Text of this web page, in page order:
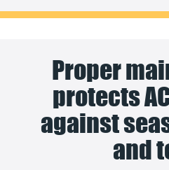
Proper
protects
against
and